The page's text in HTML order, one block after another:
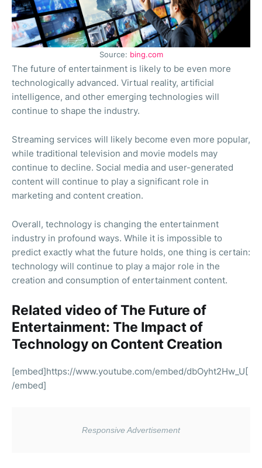
Source: bing.com
The future of entertainment is likely to be even more
technologically advanced. Virtual reality, artificial
intelligence, and other emerging technologies will
continue to shape the industry.
Streaming services will likely become even more popular,
while traditional television and movie models may
continue to decline. Social media and user-generated
content will continue to play a significant role in
marketing and content creation.
Overall, technology is changing the entertainment
industry in profound ways. While it is impossible to
predict exactly what the future holds, one thing is certain:
technology will continue to play a major role in the
creation and consumption of entertainment content.
Related video of The Future of
Entertainment: The Impact of
Technology on Content Creation
[embed]https://www.youtube.com/embed/dbOyht2Hw_U[
/embed]